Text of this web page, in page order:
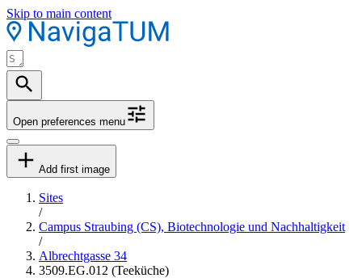
Skip to main content
Open preferences menu
Add first image
Sites
/
Campus Straubing (CS), Biotechnologie und Nachhaltigkeit
/
Albrechtgasse 34
3509.EG.012 (Teeküche)